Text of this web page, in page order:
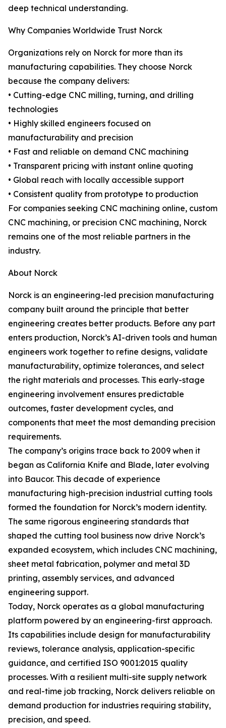
deep technical understanding.
Why Companies Worldwide Trust Norck
Organizations rely on Norck for more than its
manufacturing capabilities. They choose Norck
because the company delivers:
• Cutting-edge CNC milling, turning, and drilling
technologies
• Highly skilled engineers focused on
manufacturability and precision
• Fast and reliable on demand CNC machining
• Transparent pricing with instant online quoting
• Global reach with locally accessible support
• Consistent quality from prototype to production
For companies seeking CNC machining online, custom
CNC machining, or precision CNC machining, Norck
remains one of the most reliable partners in the
industry.
About Norck
Norck is an engineering-led precision manufacturing
company built around the principle that better
engineering creates better products. Before any part
enters production, Norck’s AI-driven tools and human
engineers work together to refine designs, validate
manufacturability, optimize tolerances, and select
the right materials and processes. This early-stage
engineering involvement ensures predictable
outcomes, faster development cycles, and
components that meet the most demanding precision
requirements.
The company’s origins trace back to 2009 when it
began as California Knife and Blade, later evolving
into Baucor. This decade of experience
manufacturing high-precision industrial cutting tools
formed the foundation for Norck’s modern identity.
The same rigorous engineering standards that
shaped the cutting tool business now drive Norck’s
expanded ecosystem, which includes CNC machining,
sheet metal fabrication, polymer and metal 3D
printing, assembly services, and advanced
engineering support.
Today, Norck operates as a global manufacturing
platform powered by an engineering-first approach.
Its capabilities include design for manufacturability
reviews, tolerance analysis, application-specific
guidance, and certified ISO 9001:2015 quality
processes. With a resilient multi-site supply network
and real-time job tracking, Norck delivers reliable on
demand production for industries requiring stability,
precision, and speed.